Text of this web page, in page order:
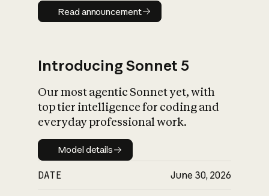
Read announcement
Read announcement
Introducing Sonnet 5
Our most agentic Sonnet yet, with
top tier intelligence for coding and
everyday professional work.
Model details
Model details
DATE June 30, 2026